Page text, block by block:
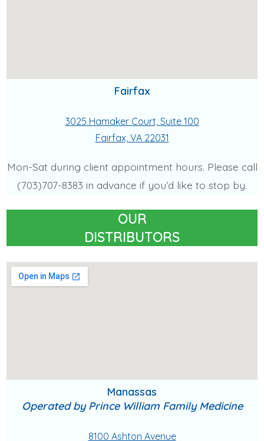
Fairfax
3025 Hamaker Court, Suite 100
Fairfax, VA 22031
Mon-Sat during client appointment hours. Please call
(703)707-8383 in advance if you’d like to stop by.
OUR
DISTRIBUTORS
Manassas
Operated by Prince William Family Medicine
8100 Ashton Avenue